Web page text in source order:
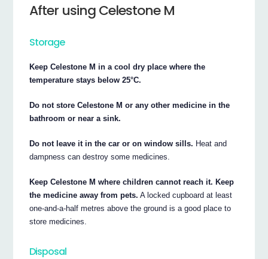
After using Celestone M
Storage
Keep Celestone M in a cool dry place where the
temperature stays below 25°C.
Do not store Celestone M or any other medicine in the
bathroom or near a sink.
Do not leave it in the car or on window sills. Heat and
dampness can destroy some medicines.
Keep Celestone M where children cannot reach it. Keep
the medicine away from pets. A locked cupboard at least
one-and-a-half metres above the ground is a good place to
store medicines.
Disposal